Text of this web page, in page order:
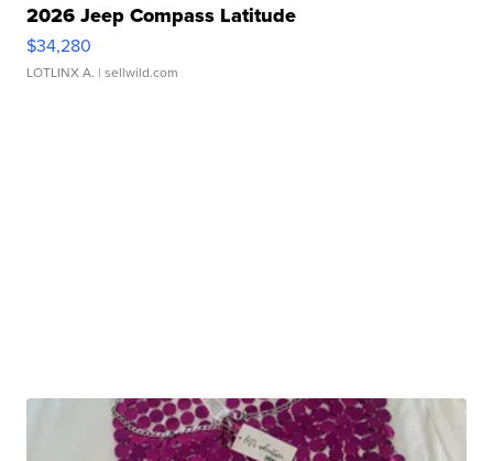
2026 Jeep Compass Latitude
$34,280
LOTLINX A. | sellwild.com